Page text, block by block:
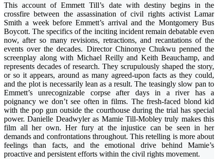
This account of Emmett Till’s date with destiny begins in the
crossfire between the assassination of civil rights activist Lamar
Smith a week before Emmett’s arrival and the Montgomery Bus
Boycott. The specifics of the inciting incident remain debatable even
now, after so many revisions, retractions, and recantations of the
events over the decades. Director Chinonye Chukwu penned the
screenplay along with Michael Reilly and Keith Beauchamp, and
represents decades of research. They scrupulously shaped the story,
or so it appears, around as many agreed-upon facts as they could,
and the plot is necessarily lean as a result. The teasingly slow pan to
Emmett’s unrecognizable corpse after days in a river has a
poignancy we don’t see often in films. The fresh-faced blond kid
with the pop gun outside the courthouse during the trial has special
power. Danielle Deadwyler as Mamie Till-Mobley truly makes this
film all her own. Her fury at the injustice can be seen in her
demands and confrontations throughout. This retelling is more about
feelings than facts, and the emotional drive behind Mamie’s
proactive and persistent efforts within the civil rights movement.